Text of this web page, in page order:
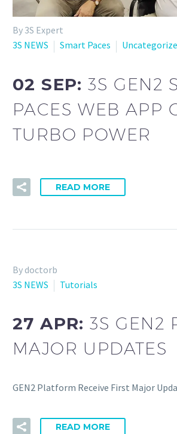
By 3S Expert
3S NEWS
Smart Paces
02 SEP:3S GEN2
PACES WEB APP
TURBO POWER
READ MORE
By doctorb
3S NEWS
Tutorials
27 APR:3S GEN2
MAJOR UPDATES
GEN2 Platform Receive First Major
READ MORE